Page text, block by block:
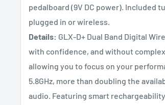
pedalboard (9V DC power). Included
plugged in or wireless.
Details: GLX-D+ Dual Band Digital
with confidence, and without
allowing you to focus on your
5.8GHz, more than doubling the
audio. Featuring smart